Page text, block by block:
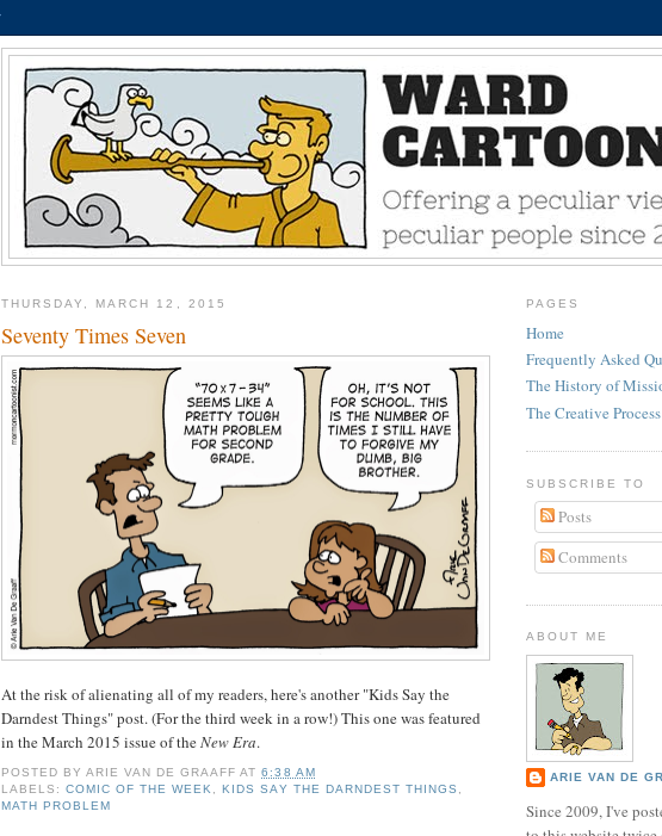
THURSDAY, MARCH 12, 2015
Seventy Times Seven
At the risk of alienating all of my readers, here's another "Kids Say the
Darndest Things" post. (For the third week in a row!) This one was featured
in the March 2015 issue of theNew Era.
POSTED BYARIE VAN DE GRAAFF AT6:38 AM
LABELS:COMIC OF THE WEEK, KIDS SAY THE DARNDEST THINGS ,
MATH PROBLEM
PAGES
Home
Frequently Asked
The History of
The Creative Process
SUBSCRIBE TO
Posts
Comments
ABOUT ME
ARIE VAN DE
Since 2009, I've